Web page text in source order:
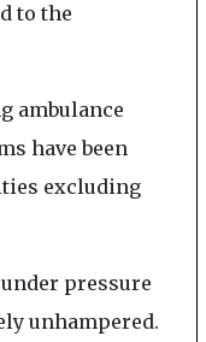
to the
ambulance
have been
excluding
pressure
unhampered.